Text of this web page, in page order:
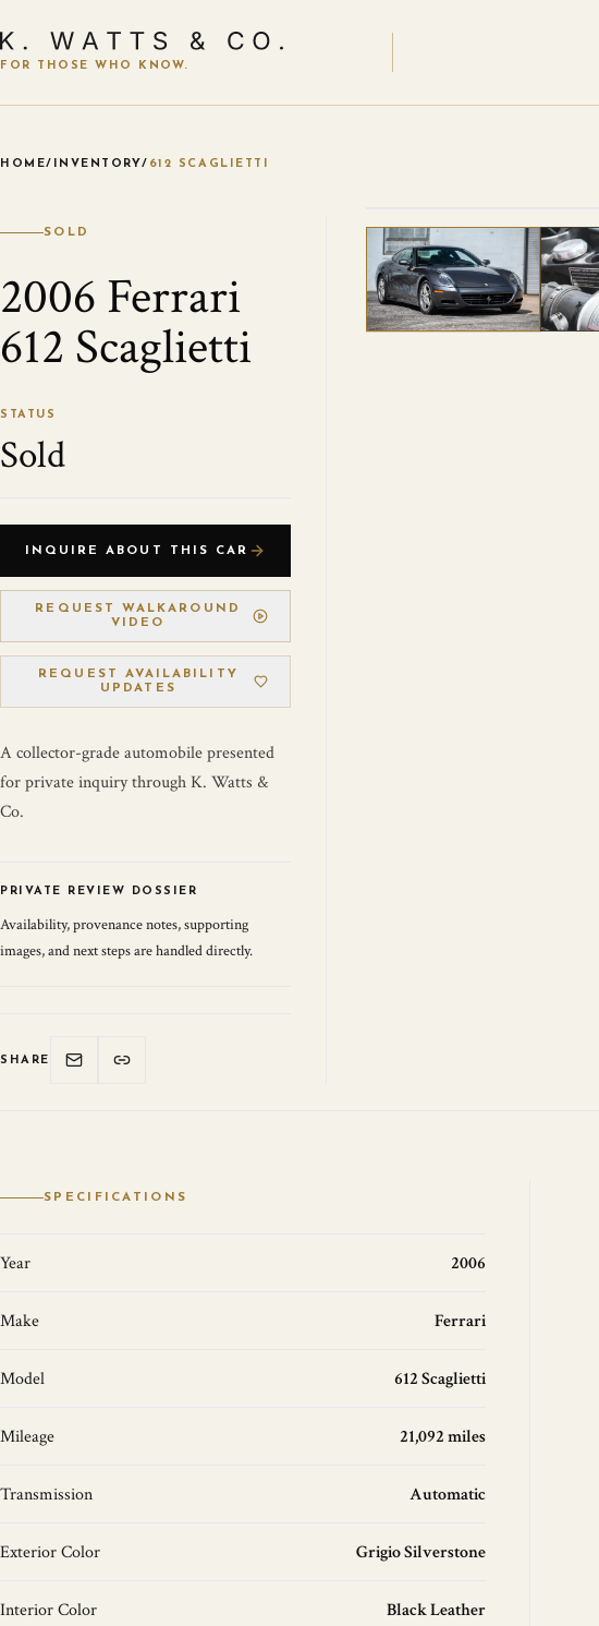
FOR THOSE WHO KNOW.
HOME/ INVENTORY/ 612 SCAGLIETTI
SOLD
2006 Ferrari
612 Scaglietti
STATUS
Sold
INQUIRE ABOUT THIS CAR
REQUEST WALKAROUND
VIDEO
REQUEST AVAILABILITY
UPDATES
A collector-grade automobile presented
for private inquiry through K. Watts &
Co.
PRIVATE REVIEW DOSSIER
Availability, provenance notes, supporting
images, and next steps are handled directly.
SHARE
SPECIFICATIONS
Year 2006
Make Ferrari
Model 612 Scaglietti
Mileage 21,092 miles
Transmission Automatic
Exterior Color Grigio Silverstone
Interior Color Black Leather